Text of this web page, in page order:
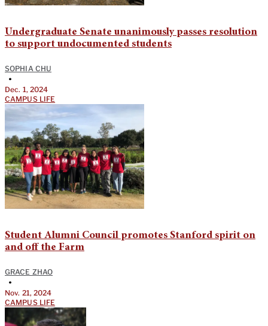
Undergraduate Senate unanimously passes resolution
to support undocumented students
SOPHIA CHU
•
Dec. 1, 2024
CAMPUS LIFE
Student Alumni Council promotes Stanford spirit on
and off the Farm
GRACE ZHAO
•
Nov. 21, 2024
CAMPUS LIFE